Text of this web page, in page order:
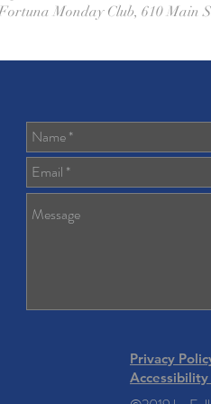
Monday Club, 610 Main
Privacy